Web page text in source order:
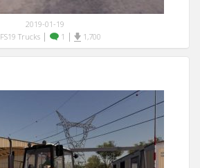
2019-01-19
FS19 Trucks | 1 | 1,700